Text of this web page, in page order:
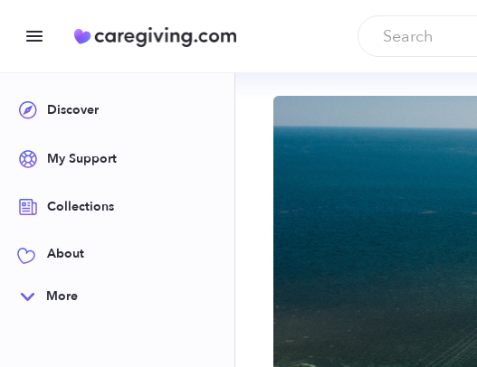
Discover
My Support
Collections
About
More